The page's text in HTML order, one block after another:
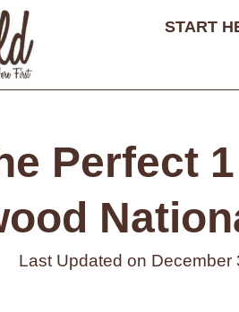
START
Perfect
Last Updated on December